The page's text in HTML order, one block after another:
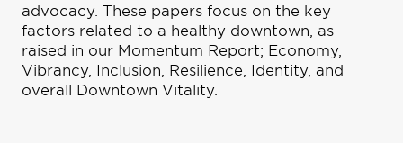
advocacy. These papers focus on the key
factors related to a healthy downtown, as
raised in our Momentum Report; Economy,
Vibrancy, Inclusion, Resilience, Identity, and
overall Downtown Vitality.